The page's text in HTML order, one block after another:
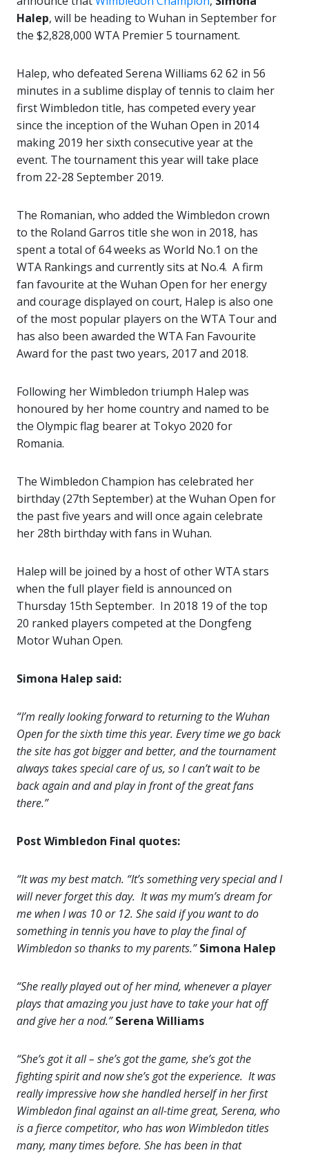
Halep, will be heading to Wuhan in September for
the $2,828,000 WTA Premier 5 tournament.
Halep, who defeated Serena Williams 62 62 in 56
minutes in a sublime display of tennis to claim her
first Wimbledon title, has competed every year
since the inception of the Wuhan Open in 2014
making 2019 her sixth consecutive year at the
event. The tournament this year will take place
from 22-28 September 2019.
The Romanian, who added the Wimbledon crown
to the Roland Garros title she won in 2018, has
spent a total of 64 weeks as World No.1 on the
WTA Rankings and currently sits at No.4. A firm
fan favourite at the Wuhan Open for her energy
and courage displayed on court, Halep is also one
of the most popular players on the WTA Tour and
has also been awarded the WTA Fan Favourite
Award for the past two years, 2017 and 2018.
Following her Wimbledon triumph Halep was
honoured by her home country and named to be
the Olympic flag bearer at Tokyo 2020 for
Romania.
The Wimbledon Champion has celebrated her
birthday (27th September) at the Wuhan Open for
the past five years and will once again celebrate
her 28th birthday with fans in Wuhan.
Halep will be joined by a host of other WTA stars
when the full player field is announced on
Thursday 15th September. In 2018 19 of the top
20 ranked players competed at the Dongfeng
Motor Wuhan Open.
Simona Halep said:
“I’m really looking forward to returning to the Wuhan
Open for the sixth time this year. Every time we go back
the site has got bigger and better, and the tournament
always takes special care of us, so I can’t wait to be
back again and and play in front of the great fans
there.”
Post Wimbledon Final quotes:
“It was my best match. “It’s something very special and I
will never forget this day. It was my mum’s dream for
me when I was 10 or 12. She said if you want to do
something in tennis you have to play the final of
Wimbledon so thanks to my parents.”Simona Halep
“She really played out of her mind, whenever a player
plays that amazing you just have to take your hat off
and give her a nod.” Serena Williams
“She’s got it all – she’s got the game, she’s got the
fighting spirit and now she’s got the experience. It was
really impressive how she handled herself in her first
Wimbledon final against an all-time great, Serena, who
is a fierce competitor, who has won Wimbledon titles
many, many times before. She has been in that